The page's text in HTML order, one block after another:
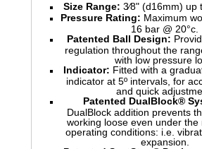
Size Range: 3⁄8" (d16mm) up
Pressure Rating: Maximum
16 bar @ 20°c.
Patented Ball Design:
regulation throughout the
with low pressure
Indicator: Fitted with a
indicator at 5º intervals, for
and quick
Patented DualBlock®
DualBlock addition prevents
working loose even under the
operating conditions: i.e.
expansion.